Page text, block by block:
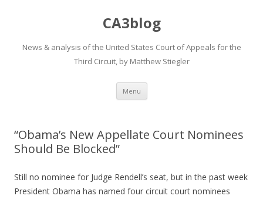
CA3blog
News & analysis of the United States Court of Appeals for the
Third Circuit, by Matthew Stiegler
Menu Skip
content
“Obama’s New Appellate Court Nominees
Should Be Blocked”
Still no nominee for Judge Rendell’s seat, but in the past week
President Obama has named four circuit court nominees